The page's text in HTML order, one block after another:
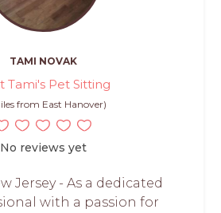
TAMI NOVAK
Tami's Pet Sitting
from East Hanover)
No reviews yet
Jersey - As a dedicated
with a passion for